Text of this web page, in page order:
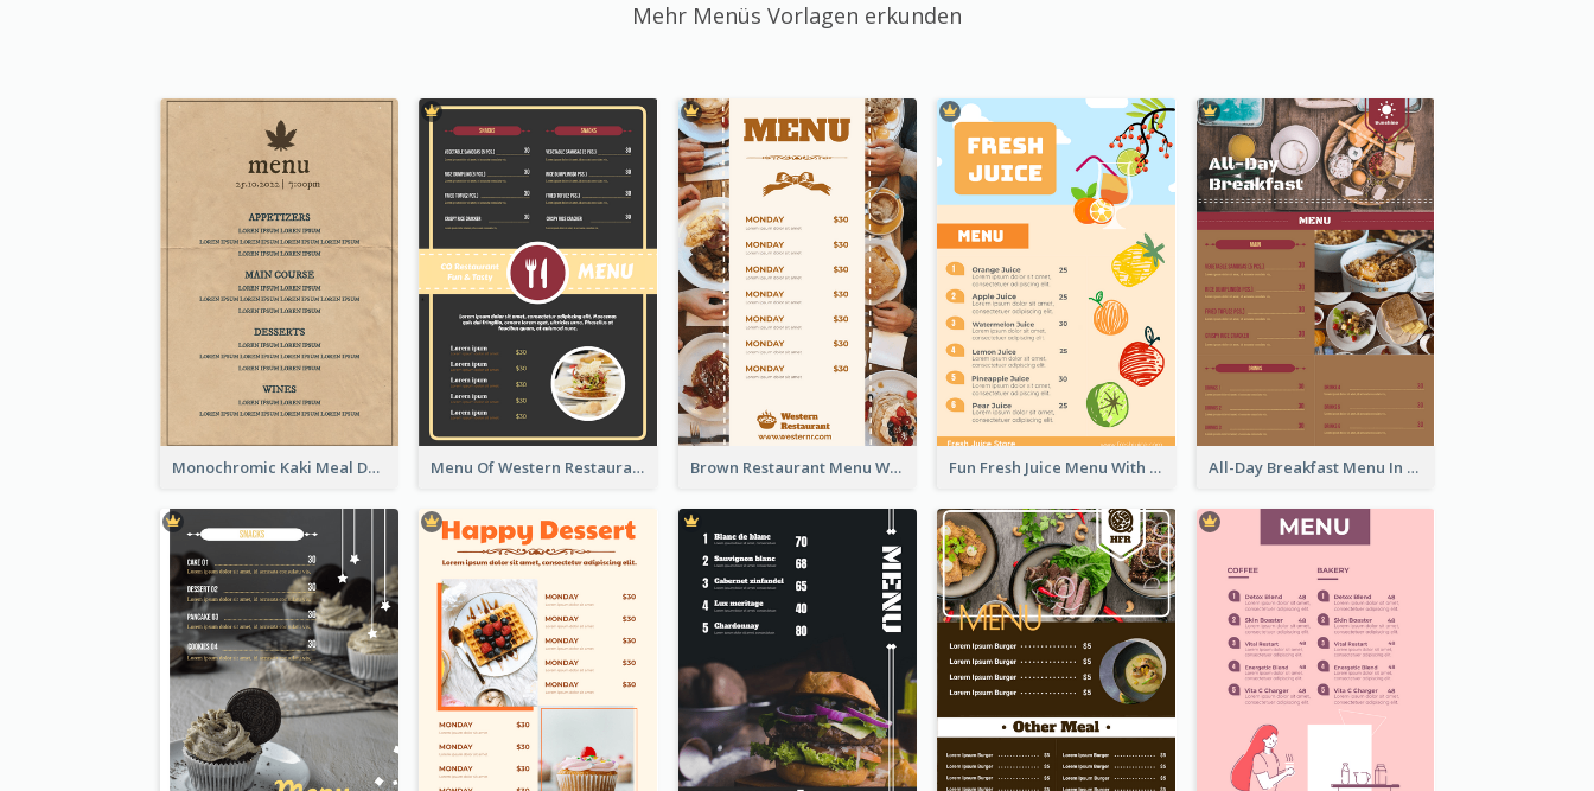
Mehr Menüs Vorlagen erkunden
Monochromic Kaki Meal Design Inspiration Menu Of Western Restaurant In Simple Layout Brown Restaurant Menu With Clear Information Fun Fresh Juice Menu With Graphics Of Fruit All-Day Breakfast Menu In Brown And Red